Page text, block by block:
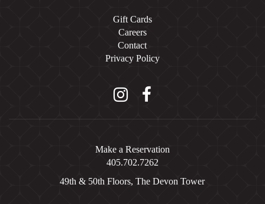
Gift Cards
Careers
Contact
Privacy Policy
Instagram
Make a Reservation
405.702.7262
49th & 50th Floors, The Devon Tower